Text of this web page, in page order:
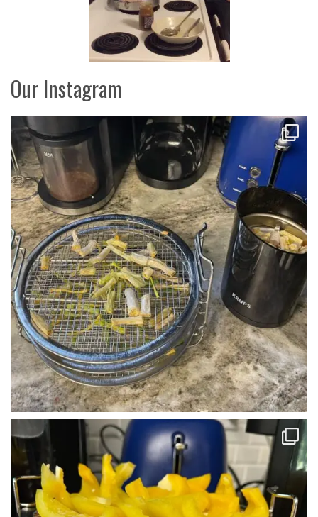
Our Instagram